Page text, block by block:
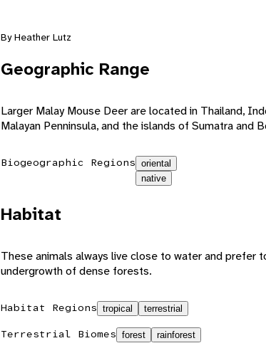
By Heather Lutz
Geographic Range
Larger Malay Mouse Deer are located in Thailand,
Malayan Penninsula, and the islands of Sumatra and
Biogeographic Regions oriental
native
Habitat
These animals always live close to water and prefer
undergrowth of dense forests.
Habitat Regions tropical terrestrial
Terrestrial Biomes forest rainforest